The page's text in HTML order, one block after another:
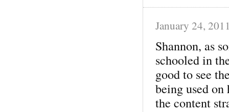
January 24,
Shannon, as
schooled in
good to see
being used
the content